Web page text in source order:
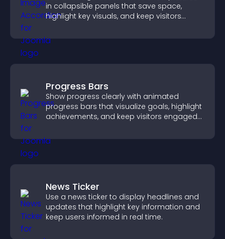
in collapsible panels that save space,
highlight key visuals, and keep visitors
Progress Bars
Show progress clearly with animated
progress bars that visualize goals, highlight
achievements, and keep visitors engaged
News Ticker
Use a news ticker to display headlines and
updates that highlight key information and
keep users informed in real time.